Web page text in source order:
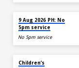
9 Aug 2026 PH: No
5pm service
No 5pm service
Children’s